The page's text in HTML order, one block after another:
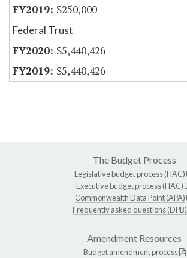
$250,000
Federal Trust
$5,440,426
$5,440,426
The Budget Process
Legislative budget process (HAC)
Executive budget process (HAC)
Commonwealth Data Point (APA)
Frequently asked questions (DPB)
Amendment Resources
Budget amendment process